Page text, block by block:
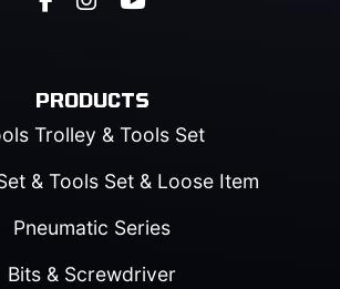
PRODUCTS
Trolley & Tools Set
& Tools Set & Loose Item
Pneumatic Series
Bits & Screwdriver